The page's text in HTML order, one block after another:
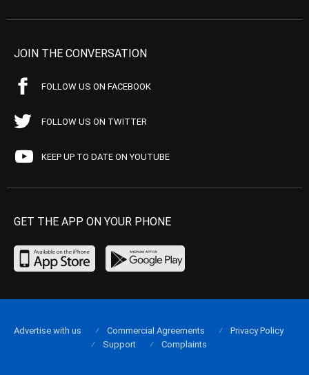
JOIN THE CONVERSATION
FOLLOW US ON FACEBOOK
FOLLOW US ON TWITTER
KEEP UP TO DATE ON YOUTUBE
GET THE APP ON YOUR PHONE
Advertise with us Commercial Agreements
Privacy Policy
Support
Complaints